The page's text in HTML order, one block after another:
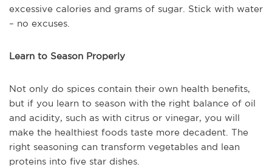
excessive calories and grams of sugar. Stick with water
– no excuses.
Learn to Season Properly
Not only do spices contain their own health benefits,
but if you learn to season with the right balance of oil
and acidity, such as with citrus or vinegar, you will
make the healthiest foods taste more decadent. The
right seasoning can transform vegetables and lean
proteins into five star dishes.